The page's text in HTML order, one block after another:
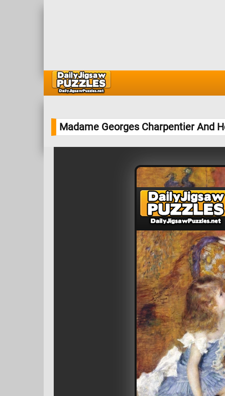
Madame Georges Charpentier And